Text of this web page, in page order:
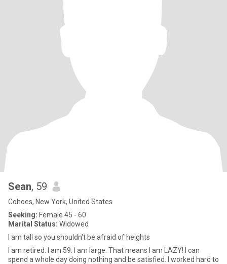
Sean, 59
Cohoes, New York, United States
Seeking: Female 45 - 60
Marital Status: Widowed
I am tall so you shouldn't be afraid of heights
I am retired. I am 59. I am large. That means I am LAZY! I can
spend a whole day doing nothing and be satisfied. I worked hard to